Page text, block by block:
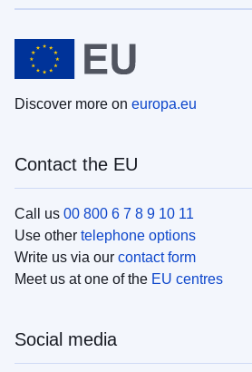
Discover more on europa.eu
Contact the EU
Call us 00 800 6 7 8 9 10 11
Use other telephone options
Write us via our contact form
Meet us at one of the EU centres
Social media